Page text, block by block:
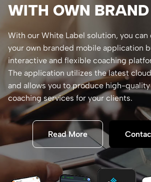
WITH OWN BRAND
With our White Label solution, you
your own branded mobile application
interactive and flexible coaching
The application utilizes the latest
and allows you to produce high-
coaching services for your clients.
Read More